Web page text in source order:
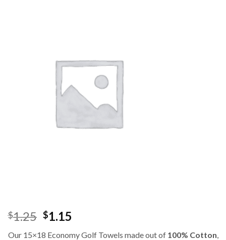
$1.25 $1.15
Our 15×18 Economy Golf Towels made out of 100% Cotton